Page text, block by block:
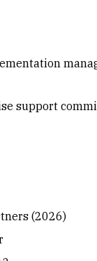
support
(2026)